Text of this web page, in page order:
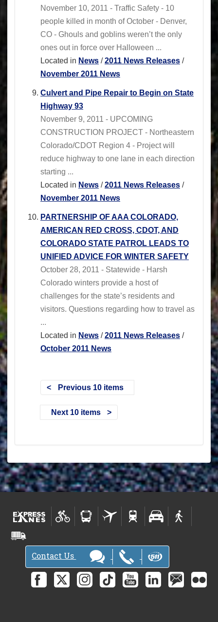
November 10, 2011 - Traffic Safety - 10
people killed in month of October - Denver,
CO - Ghouls and goblins weren’t the only
ones out in force over Halloween ...
Located in News /2011 News Releases /
November 2011 News
Culvert and Pipe Repair to Begin on State
Highway 93
November 9, 2011 - UPCOMING
CONSTRUCTION PROJECT - Northeastern
Colorado/CDOT Region 4 - Project will
reduce highway to one lane in each direction
starting ...
Located in News /2011 News Releases /
November 2011 News
PARTNERSHIP OF AAA COLORADO,
AMERICAN RED CROSS, CDOT, AND
COLORADO STATE PATROL LEADS TO
UNIFIED ADVICE FOR WINTER SAFETY
October 28, 2011 - Statewide - Harsh
Colorado winters provide a host of
challenges for the state’s residents and
visitors. Questions regarding how to travel as
...
Located in News /2011 News Releases /
October 2011 News
Previous 10 items
Next 10 items
Contact Us